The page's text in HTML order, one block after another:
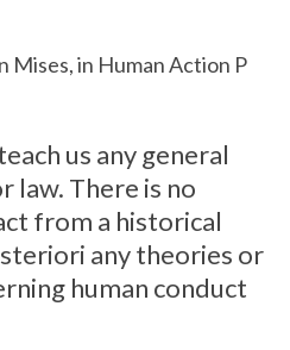
Mises, in Human Action P
us any general
law. There is no
from a historical
any theories or
human conduct